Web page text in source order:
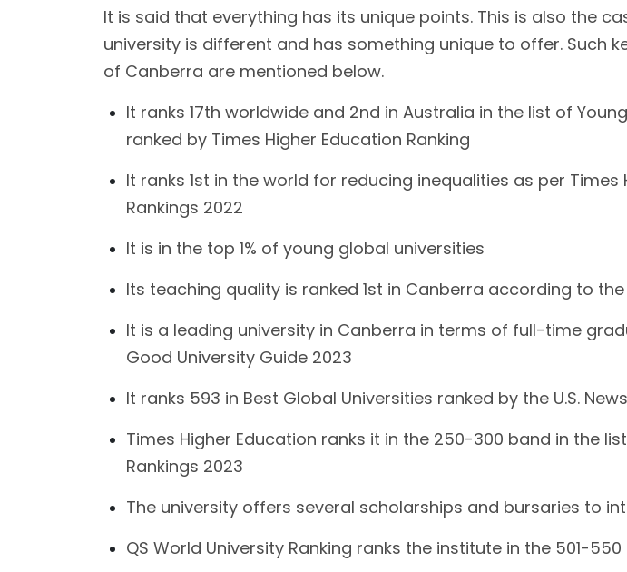
It is said that everything has its unique points. This is also the
university is different and has something unique to offer. Such
of Canberra are mentioned below.
It ranks 17th worldwide and 2nd in Australia in the list of
ranked by Times Higher Education Ranking
It ranks 1st in the world for reducing inequalities as per
Rankings 2022
It is in the top 1% of young global universities
Its teaching quality is ranked 1st in Canberra according to
It is a leading university in Canberra in terms of full-time
Good University Guide 2023
It ranks 593 in Best Global Universities ranked by the U.S.
Times Higher Education ranks it in the 250-300 band in the
Rankings 2023
The university offers several scholarships and bursaries to
QS World University Ranking ranks the institute in the 501-